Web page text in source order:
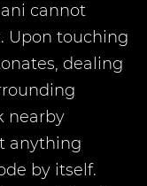
cannot
Upon touching
dealing
nearby
anything
by itself.